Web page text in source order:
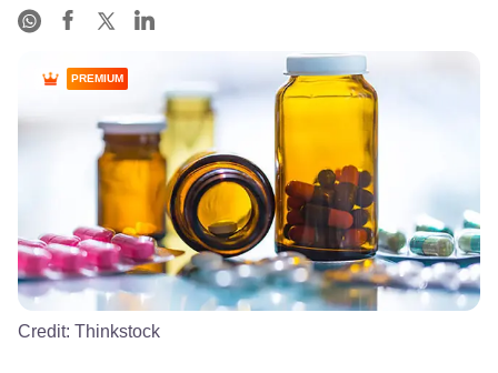
PREMIUM
Credit: Thinkstock